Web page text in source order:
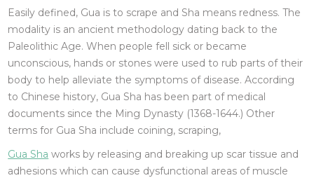
Easily defined, Gua is to scrape and Sha means redness. The
modality is an ancient methodology dating back to the
Paleolithic Age. When people fell sick or became
unconscious, hands or stones were used to rub parts of their
body to help alleviate the symptoms of disease. According
to Chinese history, Gua Sha has been part of medical
documents since the Ming Dynasty (1368-1644.) Other
terms for Gua Sha include coining, scraping,
Gua Sha works by releasing and breaking up scar tissue and
adhesions which can cause dysfunctional areas of muscle